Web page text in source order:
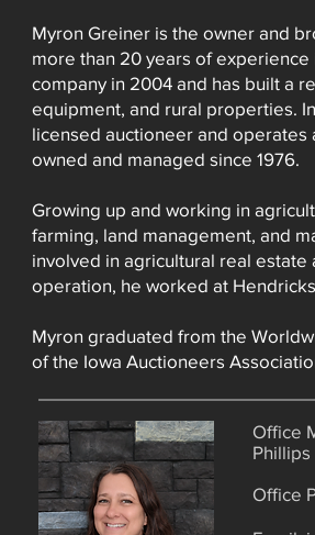
Myron Greiner is the owner and
more than 20 years of
company in 2004 and has built a
equipment, and rural properties.
licensed auctioneer and operates
owned and managed since 1976.
Growing up and working in
farming, land management, and
involved in agricultural real
operation, he worked at
Myron graduated from the
of the Iowa Auctioneers
Office
Phillips
Office